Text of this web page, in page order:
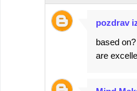
pozdrav
based
are